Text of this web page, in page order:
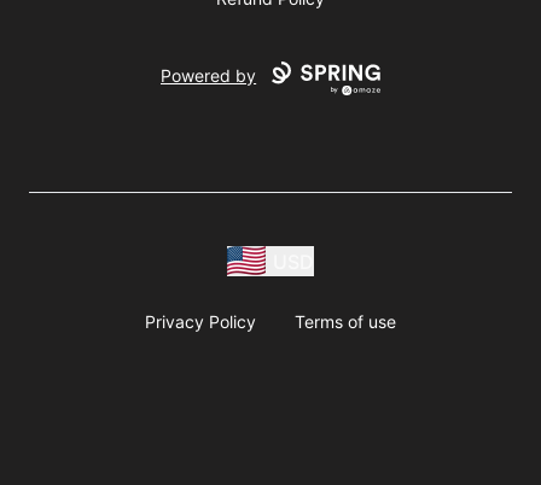
Powered by
Privacy Policy Terms of use